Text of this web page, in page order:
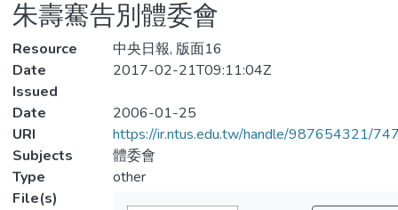
Statistics
朱壽騫告別體委會
Resource
中央日報, 版面16
Date
Issued
2017-02-21T09:11:04Z
Date
2006-01-25
URI
https://ir.ntus.edu.tw/handle/987654321/
Subjects
體委會
Type
other
File(s)